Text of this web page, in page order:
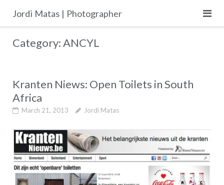
content
Jordi Matas | Photographer
Category:ANCYL
Kranten Niews: Open Toilets in South
Africa
March 21, 2013 Jordi Matas